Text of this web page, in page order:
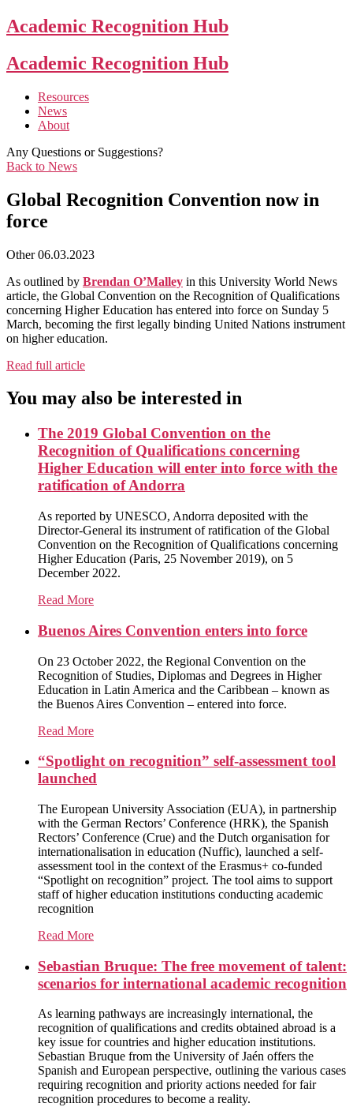
Academic Recognition Hub
Academic Recognition Hub
Resources
News
About
Any Questions or Suggestions?
Back to News
Global Recognition Convention now in
force
Other 06.03.2023
As outlined by Brendan O’Malley in this University World News
article, the Global Convention on the Recognition of Qualifications
concerning Higher Education has entered into force on Sunday 5
March, becoming the first legally binding United Nations instrument
on higher education.
Read full article
You may also be interested in
The 2019 Global Convention on the
Recognition of Qualifications concerning
Higher Education will enter into force with the
ratification of Andorra
As reported by UNESCO, Andorra deposited with the
Director-General its instrument of ratification of the Global
Convention on the Recognition of Qualifications concerning
Higher Education (Paris, 25 November 2019), on 5
December 2022.
Read More
Buenos Aires Convention enters into force
On 23 October 2022, the Regional Convention on the
Recognition of Studies, Diplomas and Degrees in Higher
Education in Latin America and the Caribbean – known as
the Buenos Aires Convention – entered into force.
Read More
“Spotlight on recognition” self-assessment tool
launched
The European University Association (EUA), in partnership
with the German Rectors’ Conference (HRK), the Spanish
Rectors’ Conference (Crue) and the Dutch organisation for
internationalisation in education (Nuffic), launched a self-
assessment tool in the context of the Erasmus+ co-funded
“Spotlight on recognition” project. The tool aims to support
staff of higher education institutions conducting academic
recognition
Read More
Sebastian Bruque: The free movement of talent:
scenarios for international academic recognition
As learning pathways are increasingly international, the
recognition of qualifications and credits obtained abroad is a
key issue for countries and higher education institutions.
Sebastian Bruque from the University of Jaén offers the
Spanish and European perspective, outlining the various cases
requiring recognition and priority actions needed for fair
recognition procedures to become a reality.